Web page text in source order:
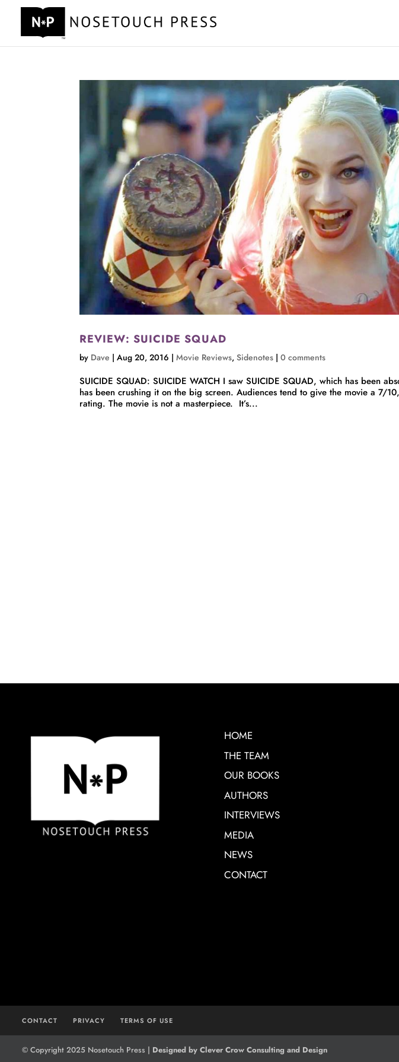
REVIEW: SUICIDE SQUAD
by Dave |Aug 20, 2016 |Movie Reviews,Sidenotes |0 comments
SUICIDE SQUAD: SUICIDE WATCH I saw SUICIDE SQUAD, which has been
has been crushing it on the big screen. Audiences tend to give the movie a 7/
rating. The movie is not a masterpiece. It’s...
HOME
THE TEAM
OUR BOOKS
AUTHORS
INTERVIEWS
MEDIA
NEWS
CONTACT
CONTACT PRIVACY TERMS OF USE
© Copyright 2025 Nosetouch Press | Designed by Clever Crow Consulting and Design